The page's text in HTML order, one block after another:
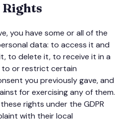
you have some or all of the
data: to access it and
to delete it, to receive it in a
or restrict certain
you previously gave, and
for exercising any of them.
rights under the GDPR
with their local